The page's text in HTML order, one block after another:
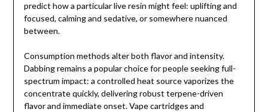
predict how a particular live resin might feel: uplifting and
focused, calming and sedative, or somewhere nuanced
between.
Consumption methods alter both flavor and intensity.
Dabbing remains a popular choice for people seeking full-
spectrum impact: a controlled heat source vaporizes the
concentrate quickly, delivering robust terpene-driven
flavor and immediate onset. Vape cartridges and